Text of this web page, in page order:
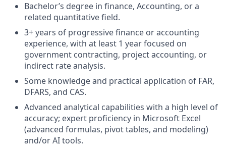
Bachelor’s degree in finance, Accounting, or a
related quantitative field.
3+ years of progressive finance or accounting
experience, with at least 1 year focused on
government contracting, project accounting, or
indirect rate analysis.
Some knowledge and practical application of FAR,
DFARS, and CAS.
Advanced analytical capabilities with a high level of
accuracy; expert proficiency in Microsoft Excel
(advanced formulas, pivot tables, and modeling)
and/or AI tools.